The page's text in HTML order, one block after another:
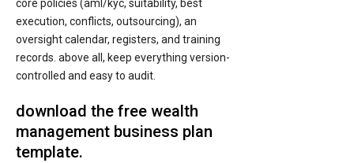
core policies (aml/kyc, suitability, best
execution, conflicts, outsourcing), an
oversight calendar, registers, and training
records. above all, keep everything version-
controlled and easy to audit.
download the free wealth
management business plan
template.